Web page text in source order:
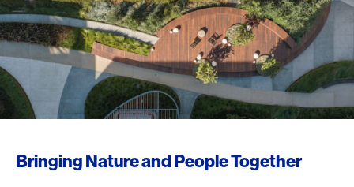
Bringing Nature and People Together